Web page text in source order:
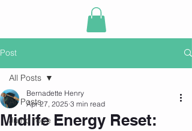
Post
All Posts
Jump rope
All Posts
Midlife Energy Reset:
Bernadette Henry
Apr 27, 2025 3 min read